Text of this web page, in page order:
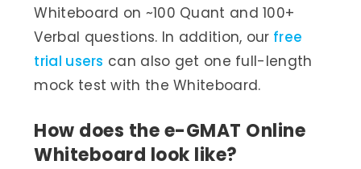
Whiteboard on ~100 Quant and 100+
Verbal questions. In addition, our free
trial users can also get one full-length
mock test with the Whiteboard.
How does the e-GMAT Online
Whiteboard look like?